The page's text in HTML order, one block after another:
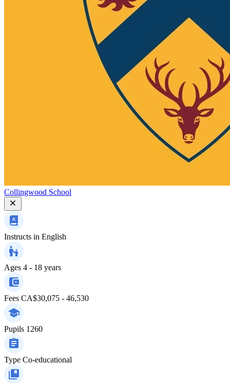
Collingwood School
Instructs in English
Ages 4 - 18 years
Fees CA$30,075 - 46,530
Pupils 1260
Type Co-educational